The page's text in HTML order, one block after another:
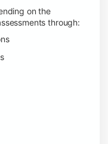
on the
through: